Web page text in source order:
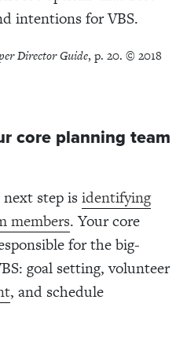
intentions for VBS.
Director Guide, p. 20. © 2018
core planning team
step isidentifying
members. Your core
for the big-
goal setting, volunteer
, and schedule